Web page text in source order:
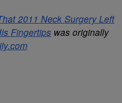
2011 Neck Surgery Left
Fingertips was originally